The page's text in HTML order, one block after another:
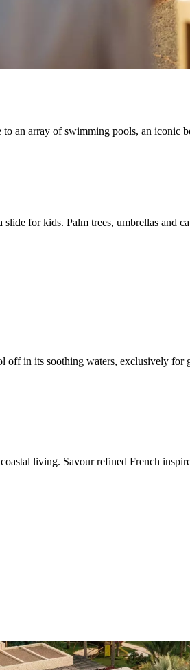
an array of swimming pools, an iconic
for kids. Palm trees, umbrellas and
in its soothing waters, exclusively for
living. Savour refined French